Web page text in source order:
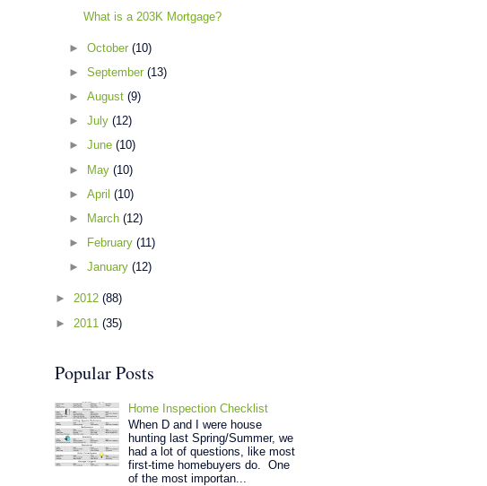
What is a 203K Mortgage?
►October(10)
►September(13)
►August(9)
►July(12)
►June(10)
► May(10)
►April(10)
►
March(12)
►
February(11)
►January(12)
► 2012 (88)
► 2011 (35)
Popular Posts
Home Inspection Checklist
When D and I were house
hunting last Spring/Summer, we
had a lot of questions, like most
first-time homebuyers do. One
of the most importan...